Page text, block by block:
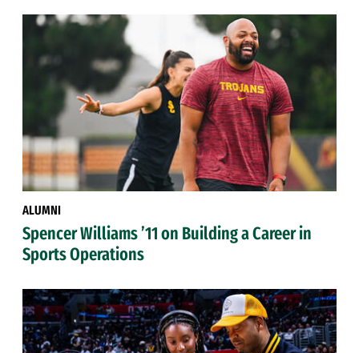
ALUMNI
Spencer Williams ’11 on Building a Career in
Sports Operations